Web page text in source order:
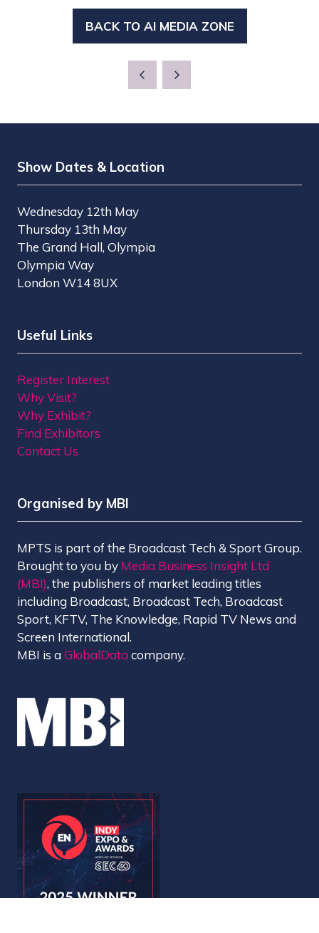
BACK TO AI MEDIA ZONE
(OPENS
NEW
Show Dates & Location
Wednesday 12th May
Thursday 13th May
The Grand Hall, Olympia
Olympia Way
London W14 8UX
Useful Links
Register Interest
Why Visit?
Why Exhibit?
Find Exhibitors
Contact Us
Organised by MBI
MPTS is part of the Broadcast Tech & Sport Group.
Brought to you by Media Business Insight Ltd
(MBI), the publishers of market leading titles
including Broadcast, Broadcast Tech, Broadcast
Sport, KFTV, The Knowledge, Rapid TV News and
Screen International.
MBI is aGlobalData company.